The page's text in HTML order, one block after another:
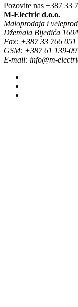
Pozovite nas +387 33
M-Electric d.o.o.
Maloprodaja i
Džemala Bijedića
Fax: +387 33 766 051
GSM: +387 61 139-
E-mail: info@m-